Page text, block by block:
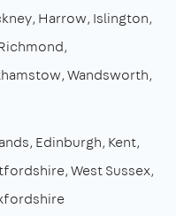
Harrow Islington
Wandsworth
Edinburgh Kent
West Sussex